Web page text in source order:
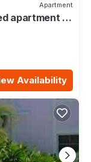
Apartment
apartment 6
Availability